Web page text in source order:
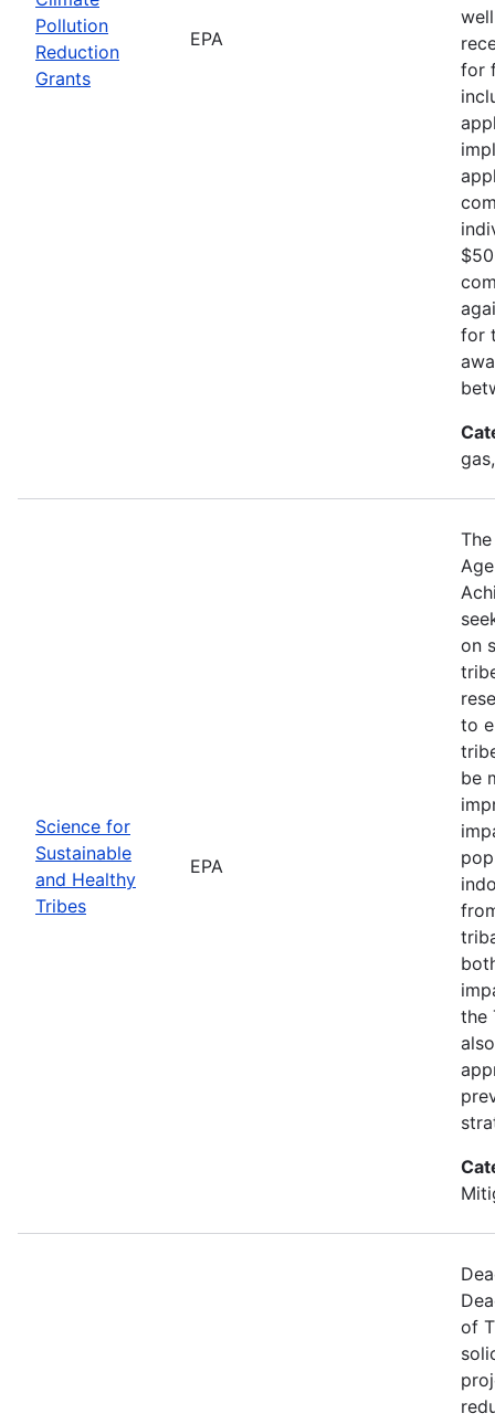
Pollution
Reduction
Grants
EPA
for
for
Science for
Sustainable
and Healthy
Tribes
EPA
on
to
be
the
of